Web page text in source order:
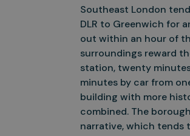
Southeast London
DLR to Greenwich for
out within an hour of
surroundings reward
station, twenty
minutes by car from
building with more
combined. The
narrative, which tends